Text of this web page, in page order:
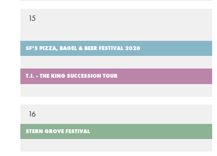
15
SF’S PIZZA, BAGEL & BEER FESTIVAL 2026
T.I. - THE KING SUCCESSION TOUR
16
STERN GROVE FESTIVAL